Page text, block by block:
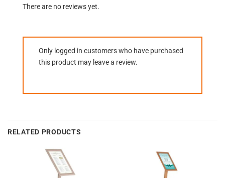
There are no reviews yet.
Only logged in customers who have purchased
this product may leave a review.
RELATED PRODUCTS